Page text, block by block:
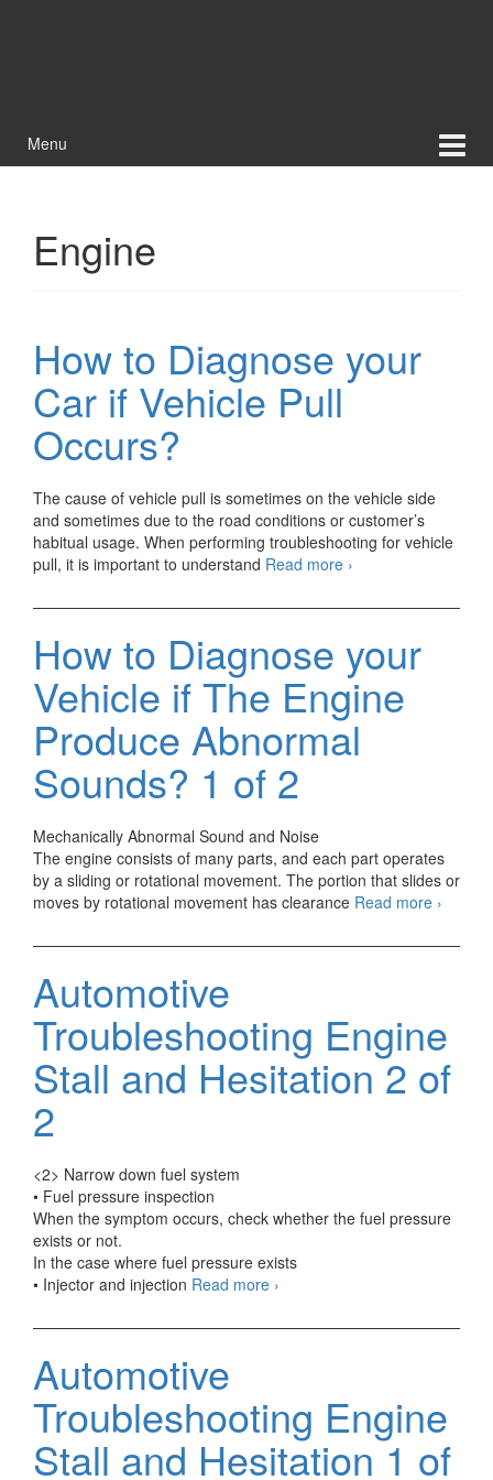
Menu
Engine
How to Diagnose your
Car if Vehicle Pull
Occurs?
The cause of vehicle pull is sometimes on the vehicle side
and sometimes due to the road conditions or customer’s
habitual usage. When performing troubleshooting for vehicle
pull, it is important to understand Read more How
Diagnose
Car
if
Vehicle
Pull
Occurs?
›
How to Diagnose your
Vehicle if The Engine
Produce Abnormal
Sounds? 1 of 2
Mechanically Abnormal Sound and Noise
The engine consists of many parts, and each part operates
by a sliding or rotational movement. The portion that slides or
moves by rotational movement has clearance Read more How
The
Engine
Produce
›
Automotive
Troubleshooting Engine
Stall and Hesitation 2 of
2
<2> Narrow down fuel system
• Fuel pressure inspection
When the symptom occurs, check whether the fuel pressure
exists or not.
In the case where fuel pressure exists
• Injector and injection Read more Automotive
Engine
2
of
2
›
Automotive
Troubleshooting Engine
Stall and Hesitation 1 of